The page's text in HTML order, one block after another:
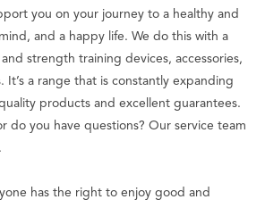
you on your journey to a healthy and
and a happy life. We do this with a
strength training devices, accessories,
a range that is constantly expanding
products and excellent guarantees.
do you have questions? Our service team
has the right to enjoy good and